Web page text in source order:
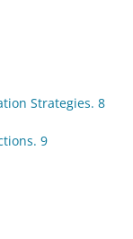
Strategies. 8
9